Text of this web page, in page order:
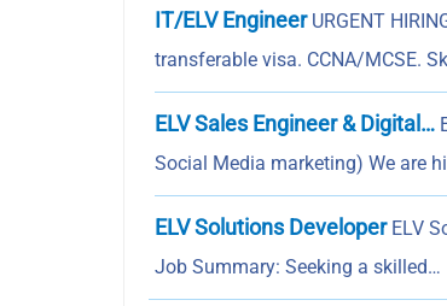
IT/ELV EngineerURGENT
transferable visa. CCNA/MCSE.
ELV Sales Engineer & Digital…
Social Media marketing) We are
ELV Solutions DeveloperELV
Job Summary: Seeking a skilled…